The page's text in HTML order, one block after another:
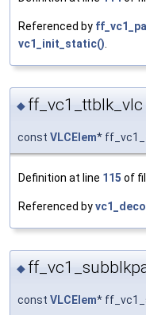
Referenced by
vc1_init_static()
◆ ff_vc1_ttblk_vlc
const VLCElem*
Definition at line 115 of
Referenced by
◆
const VLCElem*